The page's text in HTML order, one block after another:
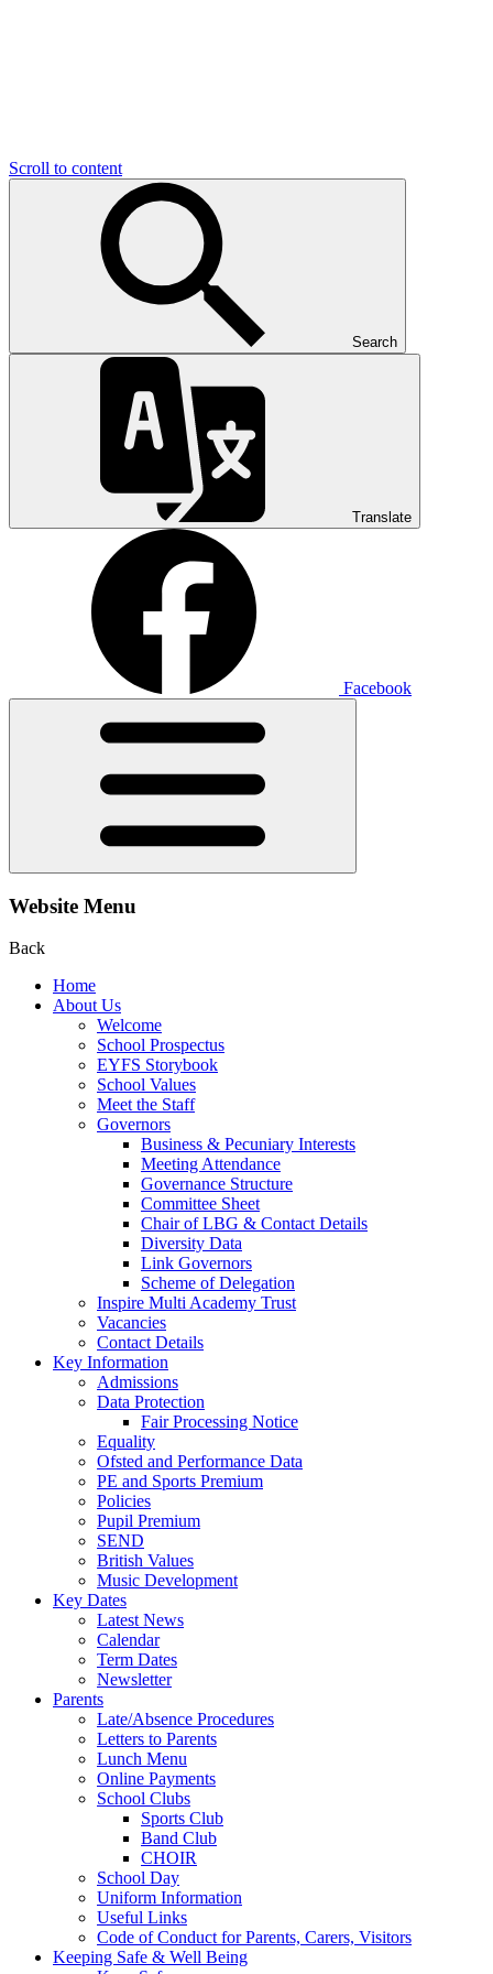
Scroll to content
Search
Translate
Facebook
Website Menu
Back
Home
About Us
Welcome
School Prospectus
EYFS Storybook
School Values
Meet the Staff
Governors
Business & Pecuniary Interests
Meeting Attendance
Governance Structure
Committee Sheet
Chair of LBG & Contact Details
Diversity Data
Link Governors
Scheme of Delegation
Inspire Multi Academy Trust
Vacancies
Contact Details
Key Information
Admissions
Data Protection
Fair Processing Notice
Equality
Ofsted and Performance Data
PE and Sports Premium
Policies
Pupil Premium
SEND
British Values
Music Development
Key Dates
Latest News
Calendar
Term Dates
Newsletter
Parents
Late/Absence Procedures
Letters to Parents
Lunch Menu
Online Payments
School Clubs
Sports Club
Band Club
CHOIR
School Day
Uniform Information
Useful Links
Code of Conduct for Parents, Carers, Visitors
Keeping Safe & Well Being